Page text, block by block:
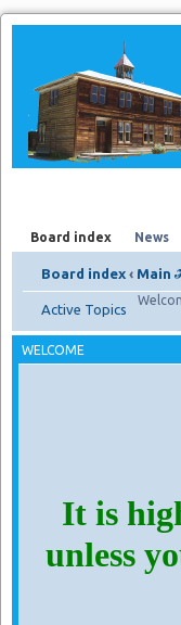
Board index News
Board index ‹ Main
Active Topics
WELCOME
It is
unless